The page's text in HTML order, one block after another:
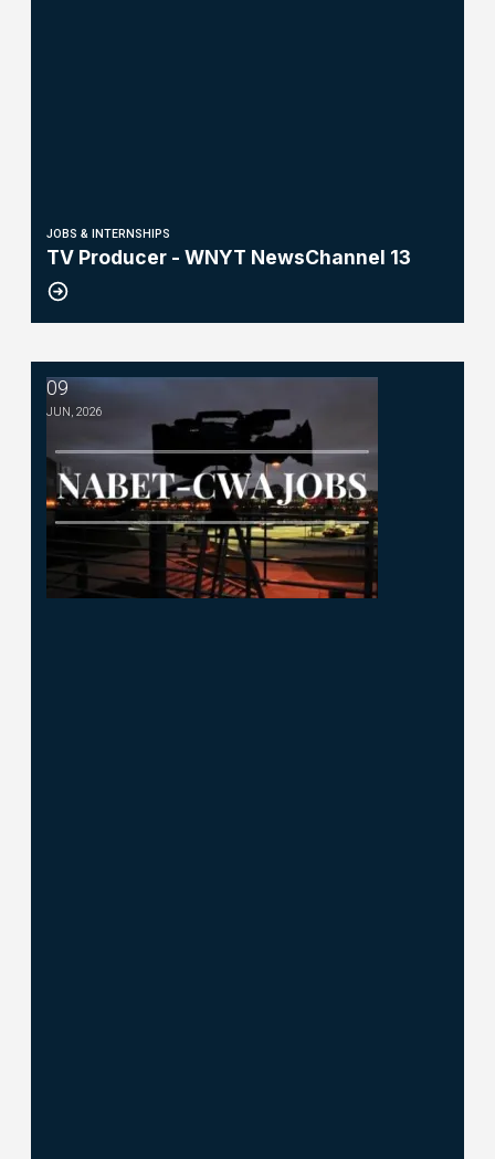
JOBS & INTERNSHIPS
TV Producer - WNYT NewsChannel 13
09
JUN, 2026
Operations Technician-WHEC-TV